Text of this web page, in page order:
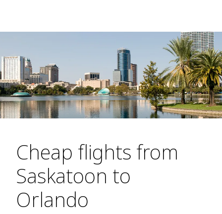
Cheap flights from
Saskatoon to
Orlando